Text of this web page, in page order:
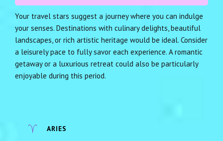
Your travel stars suggest a journey where you can indulge
your senses. Destinations with culinary delights, beautiful
landscapes, or rich artistic heritage would be ideal. Consider
a leisurely pace to fully savor each experience. A romantic
getaway or a luxurious retreat could also be particularly
enjoyable during this period.
ARIES